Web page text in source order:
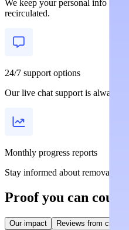
We keep your personal info from
recirculated.
24/7 support options
Our live chat support is always
Monthly progress reports
Stay informed about removal
Proof you can count
Our impact Reviews from creators